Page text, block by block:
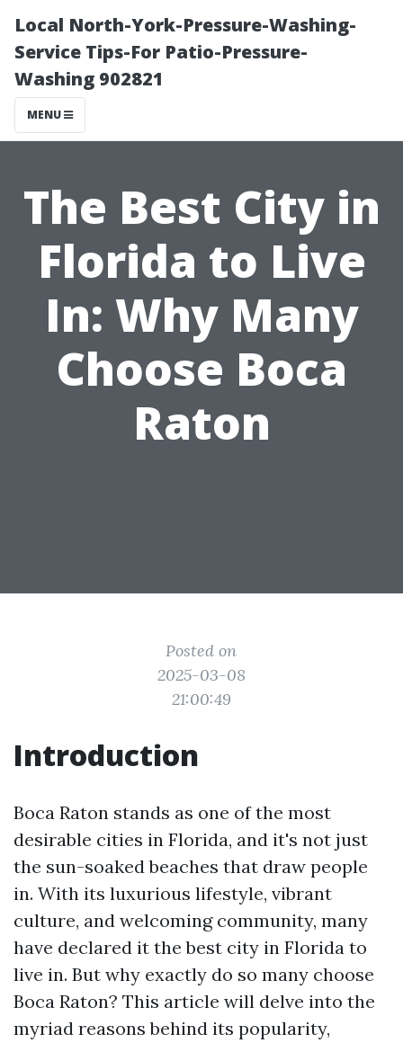
Local North-York-Pressure-Washing-
Service Tips-For Patio-Pressure-
Washing 902821
MENU
The Best City in
Florida to Live
In: Why Many
Choose Boca
Raton
Posted on
2025-03-08
21:00:49
Introduction
Boca Raton stands as one of the most
desirable cities in Florida, and it's not just
the sun-soaked beaches that draw people
in. With its luxurious lifestyle, vibrant
culture, and welcoming community, many
have declared it the best city in Florida to
live in. But why exactly do so many choose
Boca Raton? This article will delve into the
myriad reasons behind its popularity,